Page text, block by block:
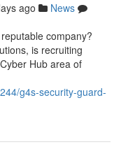
ago
News
company?
is recruiting
Hub area of
g4s-security-guard-